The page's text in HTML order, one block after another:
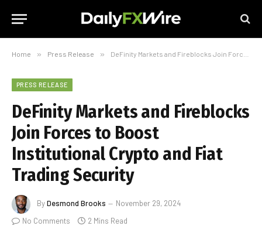
Home » Press Release » DeFinity Markets and Fireblocks Join Forces to Boost Institutional Crypto and Fiat Trading Security
PRESS RELEASE
DeFinity Markets and Fireblocks
Join Forces to Boost
Institutional Crypto and Fiat
Trading Security
ByDesmond Brooks
November 29, 2024
No Comments
2 Mins Read